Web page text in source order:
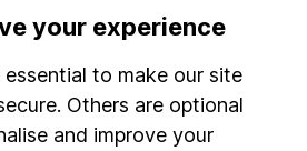
your experience
to make our site
Others are optional
and improve your